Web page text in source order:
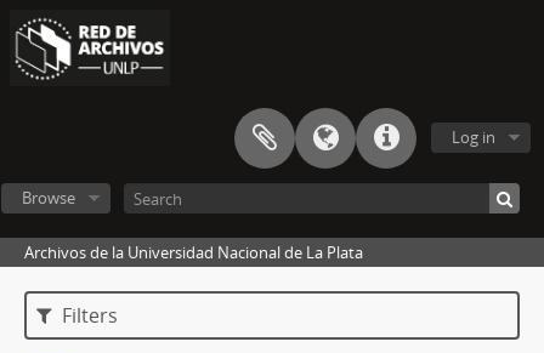
Log in
Browse
Archivos de la Universidad Nacional de La Plata
Filters